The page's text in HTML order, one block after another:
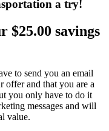
a try!
$25.00 savings
to send you an email
offer and that you are a
you only have to do it
messages and will
value.